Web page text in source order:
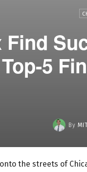
Find
5
By
the streets of